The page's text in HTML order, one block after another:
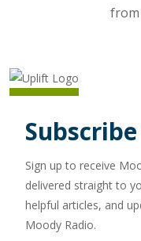
Sign up to receive
delivered straight to
helpful articles, and
Moody Radio.